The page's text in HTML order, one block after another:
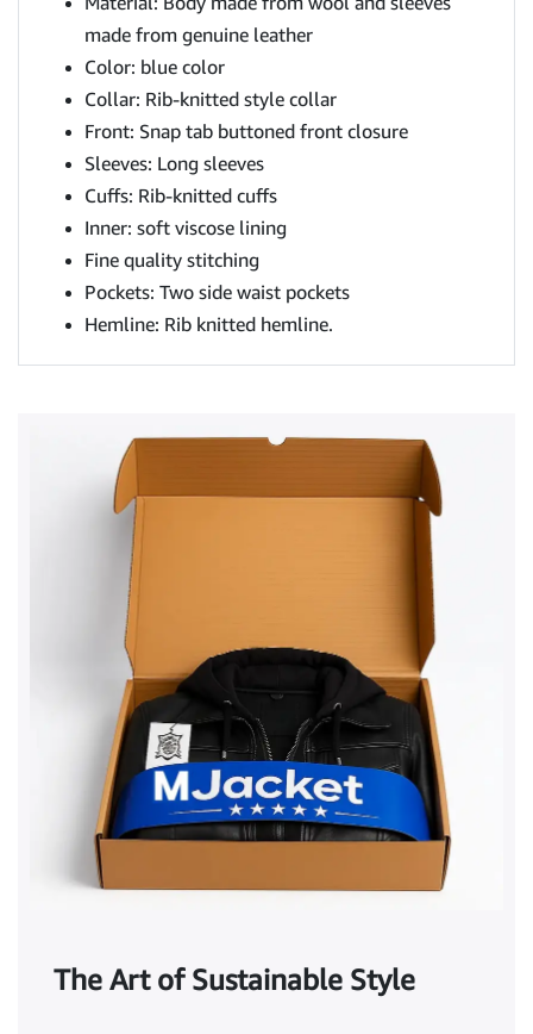
made from genuine leather
Color: blue color
Collar: Rib-knitted style collar
Front: Snap tab buttoned front closure
Sleeves: Long sleeves
Cuffs: Rib-knitted cuffs
Inner: soft viscose lining
Fine quality stitching
Pockets: Two side waist pockets
Hemline: Rib knitted hemline.
The Art of Sustainable Style